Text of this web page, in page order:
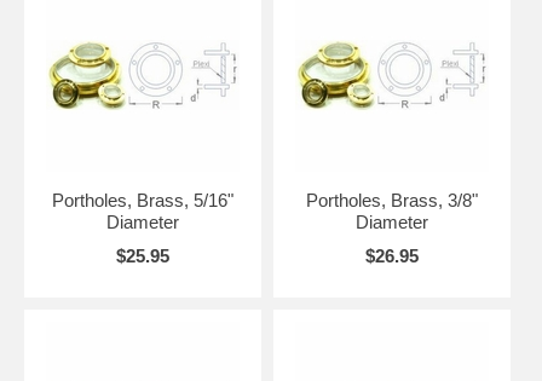
Portholes, Brass, 5/16"
Diameter
$25.95
Portholes, Brass, 3/8"
Diameter
$26.95